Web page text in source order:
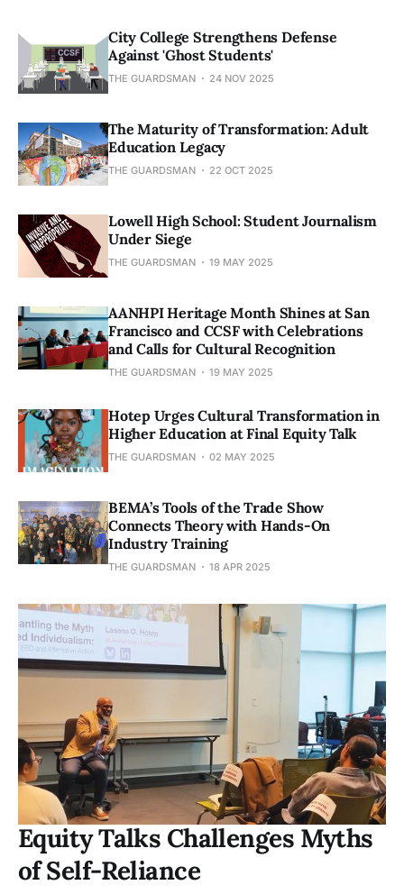
City College Strengthens Defense
Against 'Ghost Students'
THE GUARDSMAN 24 NOV 2025
The Maturity of Transformation: Adult
Education Legacy
THE GUARDSMAN 22 OCT 2025
Lowell High School: Student Journalism
Under Siege
THE GUARDSMAN 19 MAY 2025
AANHPI Heritage Month Shines at San
Francisco and CCSF with Celebrations
and Calls for Cultural Recognition
THE GUARDSMAN 19 MAY 2025
Hotep Urges Cultural Transformation in
Higher Education at Final Equity Talk
THE GUARDSMAN 02 MAY 2025
BEMA’s Tools of the Trade Show
Connects Theory with Hands-On
Industry Training
THE GUARDSMAN 18 APR 2025
Equity Talks Challenges Myths
of Self-Reliance